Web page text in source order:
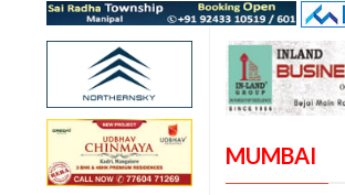
MUMBAI